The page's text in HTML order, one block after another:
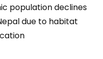
population declines
due to habitat